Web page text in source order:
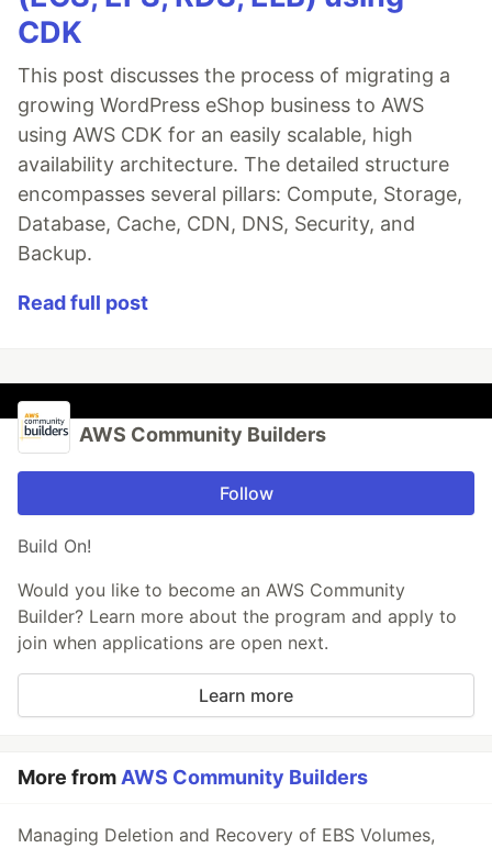
CDK
This post discusses the process of migrating a
growing WordPress eShop business to AWS
using AWS CDK for an easily scalable, high
availability architecture. The detailed structure
encompasses several pillars: Compute, Storage,
Database, Cache, CDN, DNS, Security, and
Backup.
Read full post
AWS Community Builders
Follow
Build On!
Would you like to become an AWS Community
Builder? Learn more about the program and apply to
join when applications are open next.
Learn more
More fromAWS Community Builders
Managing Deletion and Recovery of EBS Volumes,